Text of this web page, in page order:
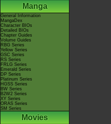
Manga
General Information
MangaDex
Character BIOs
Detailed BIOs
Chapter Guides
Volume Guides
RBG Series
Yellow Series
GSC Series
RS Series
FRLG Series
Emerald Series
DP Series
Platinum Series
HGSS Series
BW Series
B2W2 Series
XY Series
ORAS Series
SM Series
Movies